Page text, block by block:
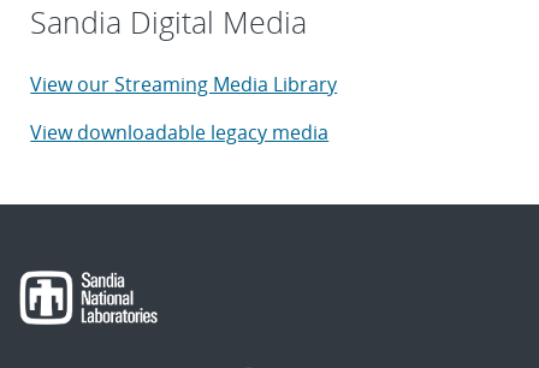
Sandia Digital Media
View our Streaming Media Library
View downloadable legacy media